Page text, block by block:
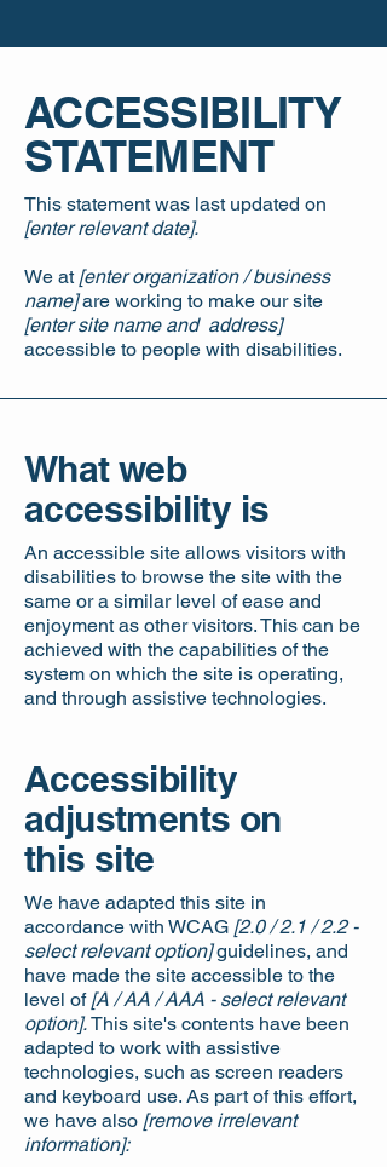
​ACCESSIBILITY
STATEMENT
This statement was last updated on
[enter relevant date].
We at [enter organization / business
name]are working to make our site
[enter site name and address]
accessible to people with disabilities.
What web
accessibility is
An accessible site allows visitors with
disabilities to browse the site with the
same or a similar level of ease and
enjoyment as other visitors. This can be
achieved with the capabilities of the
system on which the site is operating,
and through assistive technologies.
Accessibility
adjustments on
this site
We have adapted this site in
accordance with WCAG [2.0 / 2.1 / 2.2 -
select relevant option]guidelines, and
have made the site accessible to the
level of[A / AA / AAA - select relevant
option].This site's contents have been
adapted to work with assistive
technologies, such as screen readers
and keyboard use. As part of this effort,
we have also [remove irrelevant
information]: